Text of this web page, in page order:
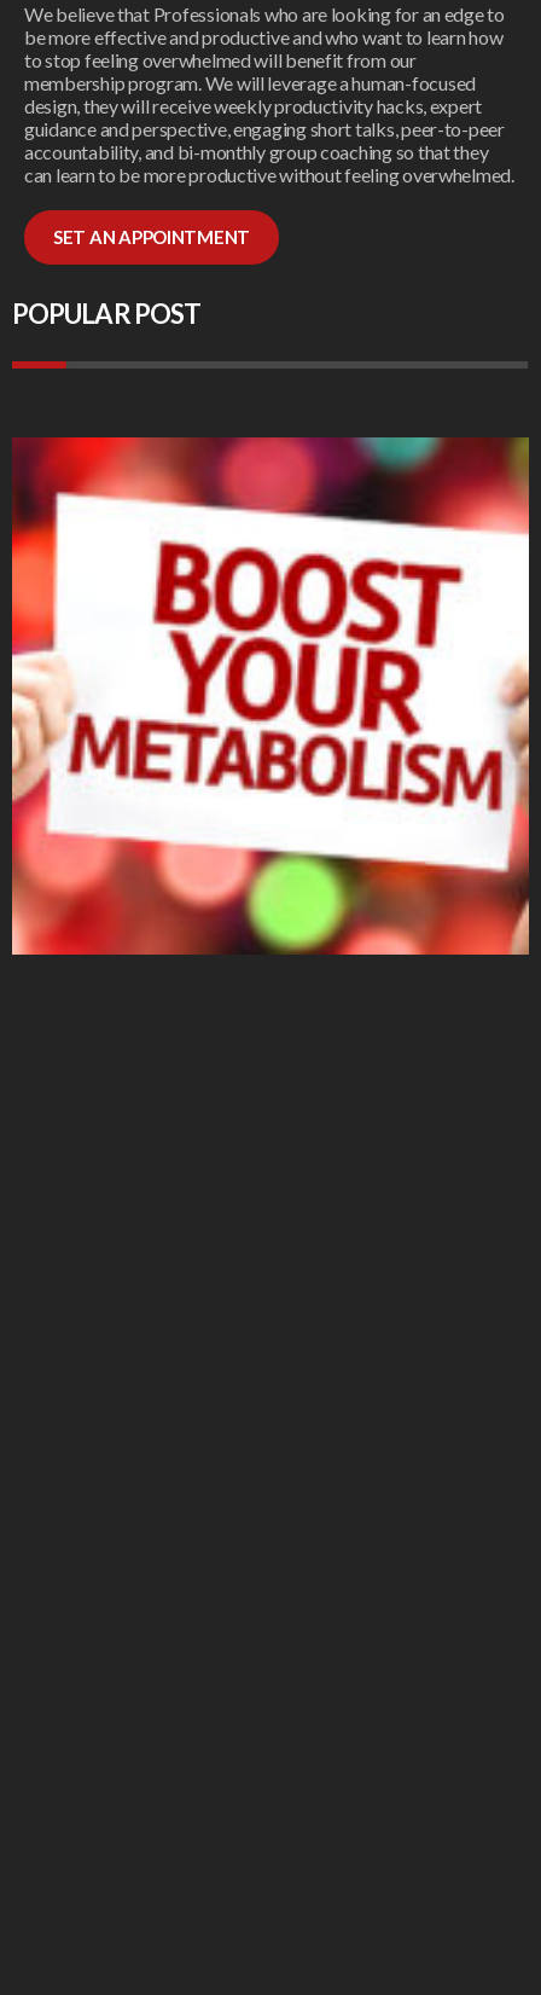
We believe that Professionals who are looking for an edge to
be more effective and productive and who want to learn how
to stop feeling overwhelmed will benefit from our
membership program. We will leverage a human-focused
design, they will receive weekly productivity hacks, expert
guidance and perspective, engaging short talks, peer-to-peer
accountability, and bi-monthly group coaching so that they
can learn to be more productive without feeling overwhelmed.
SET AN APPOINTMENT
POPULAR POST